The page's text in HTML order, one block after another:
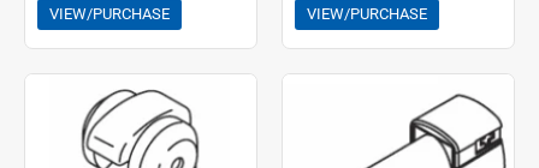
VIEW/PURCHASE VIEW/PURCHASE